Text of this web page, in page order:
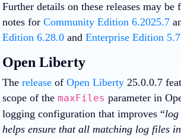
Further details on these releases may be
notes for Community Edition 6.2025.7
Edition 6.28.0 and Enterprise Edition
Open Liberty
The release of Open Liberty 25.0.0.7
scope of the maxFiles parameter in
logging configuration that improves “log
helps ensure that all matching log files